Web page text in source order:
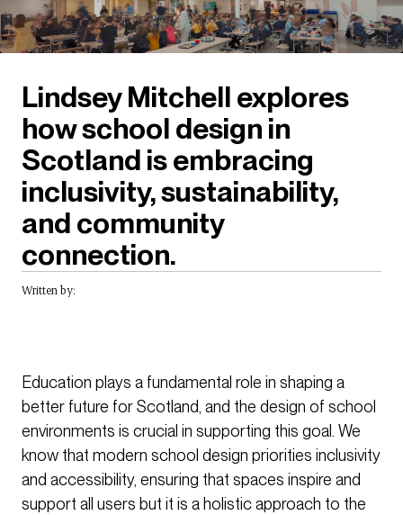
Lindsey Mitchell explores
how school design in
Scotland is embracing
inclusivity, sustainability,
and community
connection.
Written by:
Education plays a fundamental role in shaping a
better future for Scotland, and the design of school
environments is crucial in supporting this goal. We
know that modern school design priorities inclusivity
and accessibility, ensuring that spaces inspire and
support all users but it is a holistic approach to the